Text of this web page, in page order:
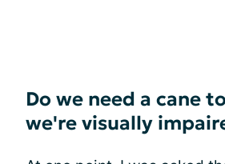
Do we need a cane
we're visually